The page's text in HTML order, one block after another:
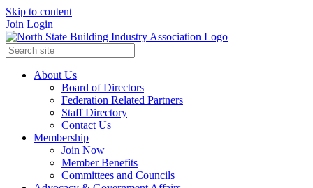
Skip to content
Join Login
About Us
Board of Directors
Federation Related Partners
Staff Directory
Contact Us
Membership
Join Now
Member Benefits
Committees and Councils